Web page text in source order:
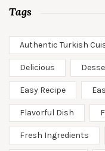
Tags
Authentic Turkish
Delicious
Easy Recipe
Flavorful Dish
Fresh Ingredients